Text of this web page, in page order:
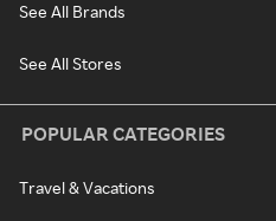
See All Brands
See All Stores
POPULAR CATEGORIES
Travel & Vacations